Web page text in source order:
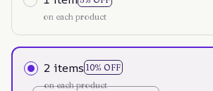
on each product
2 items 10% OFF
on each product